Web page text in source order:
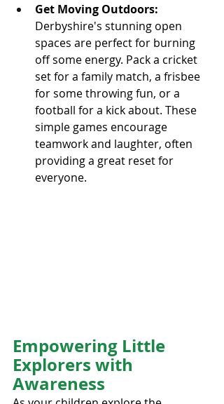
Get Moving Outdoors:
Derbyshire's stunning open
spaces are perfect for burning
off some energy. Pack a cricket
set for a family match, a frisbee
for some throwing fun, or a
football for a kick about. These
simple games encourage
teamwork and laughter, often
providing a great reset for
everyone.
Empowering Little
Explorers with
Awareness